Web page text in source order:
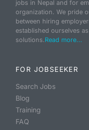
jobs in Nepal and for
organization. We pride
between hiring
established ourselves
solutions.Read more...
FOR JOBSEEKER
Search Jobs
Blog
Training
FAQ